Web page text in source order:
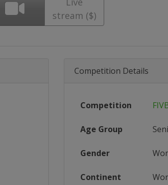
stream ($)
Competition Details
Competition
Age Group
Gender
Continent